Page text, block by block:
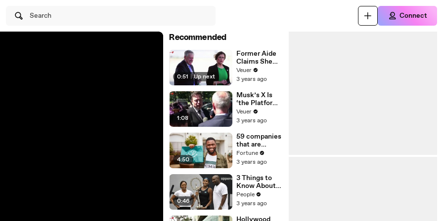
Search Connect
Recommended
0:51 | Up next
Former Aide
Claims She
Was Asked to
Make a ‘Hit
Trump
Veuer
3 years ago
1:08
Musk’s X Is
‘the Platform
With the
Largest Ratio
Misinformatio
n or
Disinformatio
n’ Amongst
All Social
Media
Platforms
Veuer
3 years ago
4:50
59 companies
that are
changing the
world: From
Chobani
Fortune
3 years ago
0:46
3 Things to
Know About
Coco Gauff's
Parents
People
3 years ago